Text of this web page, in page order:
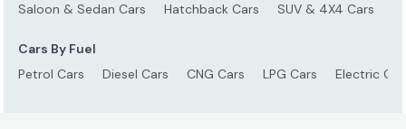
Saloon & Sedan Cars
Hatchback Cars SUV & 4X4 Cars
Cars By Fuel
Petrol Cars
Diesel Cars CNG Cars LPG Cars Electric